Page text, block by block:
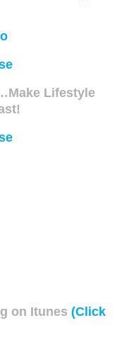
Lifestyle
on Itunes (Click